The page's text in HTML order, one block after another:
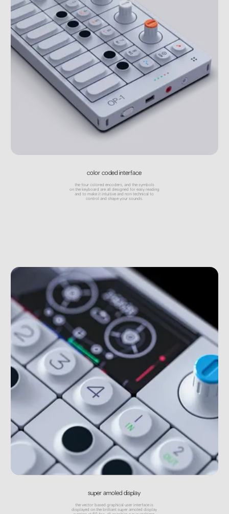
color coded interface
the four colored encoders, and the symbols
on the keyboard are all designed for easy reading
and to make it intuitive and non-technical to
control and shape your sounds.
super amoled display
the vector based graphical user interface is
displayed on the brilliant super amoled display